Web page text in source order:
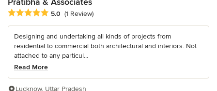
Average rating: 5 out of 5 stars
5.0 (1 Review)
Designing and undertaking all kinds of projects from
residential to commercial both architectural and interiors. Not
attached to any particul...
Read More
Lucknow, Uttar Pradesh